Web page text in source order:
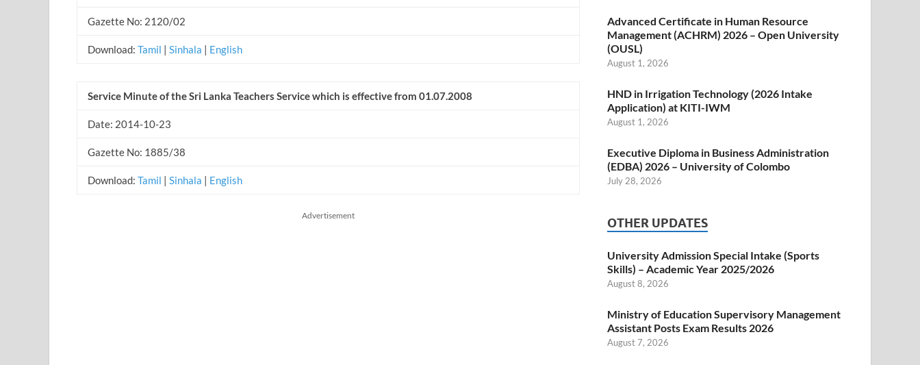
Gazette No: 2120/02
Download: Tamil | Sinhala | English
Service Minute of the Sri Lanka Teachers Service which is effective from 01.07.2008
Date: 2014-10-23
Gazette No: 1885/38
Download: Tamil | Sinhala | English
Advertisement
Advanced Certificate in Human Resource
Management (ACHRM) 2026 – Open University
(OUSL)
August 1, 2026
HND in Irrigation Technology (2026 Intake
Application) at KITI-IWM
August 1, 2026
Executive Diploma in Business Administration
(EDBA) 2026 – University of Colombo
July 28, 2026
OTHER UPDATES
University Admission Special Intake (Sports
Skills) – Academic Year 2025/2026
August 8, 2026
Ministry of Education Supervisory Management
Assistant Posts Exam Results 2026
August 7, 2026